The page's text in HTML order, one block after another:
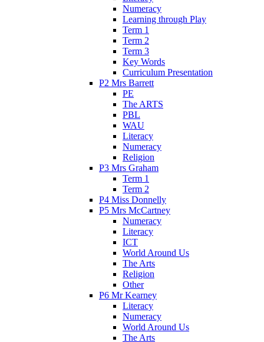
Numeracy
Learning through Play
Term 1
Term 2
Term 3
Key Words
Curriculum Presentation
P2 Mrs Barrett
PE
The ARTS
PBL
WAU
Literacy
Numeracy
Religion
P3 Mrs Graham
Term 1
Term 2
P4 Miss Donnelly
P5 Mrs McCartney
Numeracy
Literacy
ICT
World Around Us
The Arts
Religion
Other
P6 Mr Kearney
Literacy
Numeracy
World Around Us
The Arts